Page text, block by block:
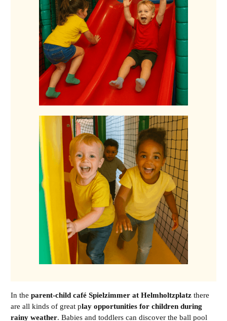
In theparent-child café Spielzimmer at Helmholtzplatz there
are all kinds of great play opportunities for children during
rainy weather. Babies and toddlers can discover the ball pool